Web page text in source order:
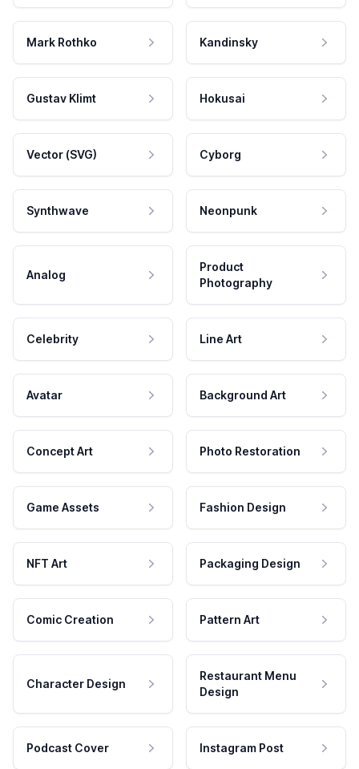
Mark Rothko Kandinsky
Gustav Klimt Hokusai
Vector (SVG) Cyborg
Synthwave Neonpunk
Analog
Product
Photography
Celebrity Line Art
Avatar Background Art
Concept Art Photo Restoration
Game Assets Fashion Design
NFT Art Packaging Design
Comic Creation Pattern Art
Character Design
Restaurant Menu
Design
Podcast Cover Instagram Post